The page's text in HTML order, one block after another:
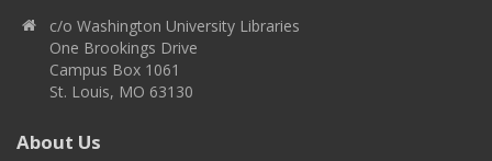
c/o Washington University Libraries
One Brookings Drive
Campus Box 1061
St. Louis, MO 63130
About Us